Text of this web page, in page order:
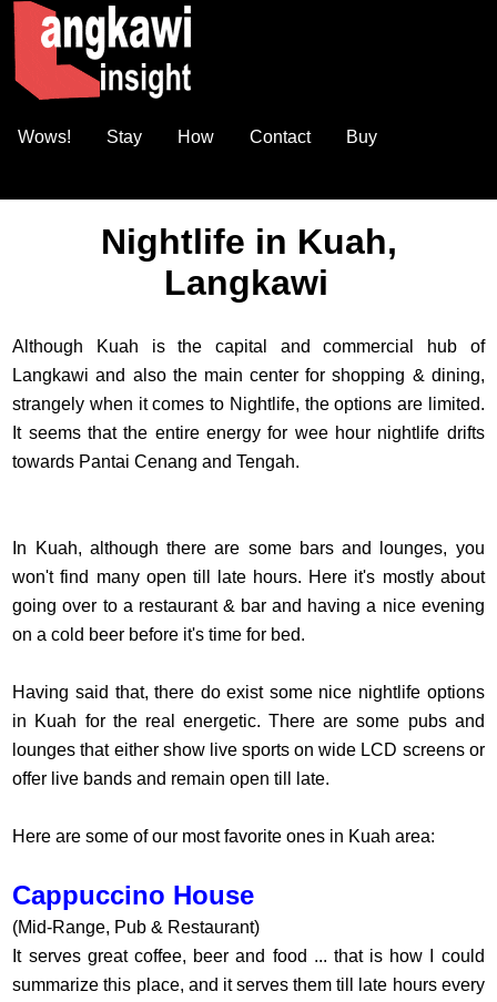
Wows! Stay How Contact Buy
Nightlife in Kuah,
Langkawi
Although Kuah is the capital and commercial hub of
Langkawi and also the main center for shopping & dining,
strangely when it comes to Nightlife, the options are limited.
It seems that the entire energy for wee hour nightlife drifts
towards Pantai Cenang and Tengah.
In Kuah, although there are some bars and lounges, you
won't find many open till late hours. Here it's mostly about
going over to a restaurant & bar and having a nice evening
on a cold beer before it's time for bed.
Having said that, there do exist some nice nightlife options
in Kuah for the real energetic. There are some pubs and
lounges that either show live sports on wide LCD screens or
offer live bands and remain open till late.
Here are some of our most favorite ones in Kuah area:
Cappuccino House
(Mid-Range, Pub & Restaurant)
It serves great coffee, beer and food ... that is how I could
summarize this place, and it serves them till late hours every